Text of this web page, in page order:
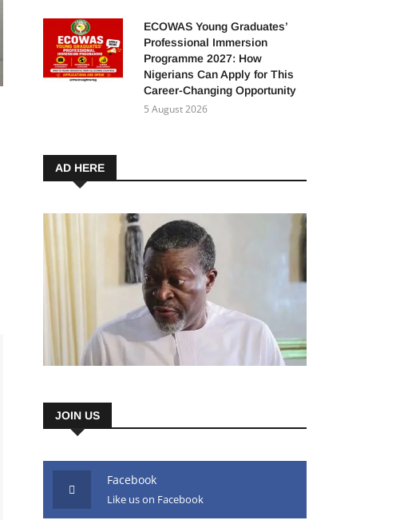
ECOWAS Young Graduates’
Professional Immersion
Programme 2027: How
Nigerians Can Apply for This
Career-Changing Opportunity
5 August 2026
AD HERE
JOIN US
Facebook
Like us on Facebook